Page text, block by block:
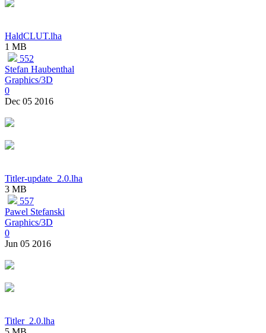
HaldCLUT.lha
1 MB
552
Stefan Haubenthal
Graphics/3D
0
Dec 05 2016
Titler-update_2.0.lha
3 MB
557
Pawel Stefanski
Graphics/3D
0
Jun 05 2016
Titler_2.0.lha